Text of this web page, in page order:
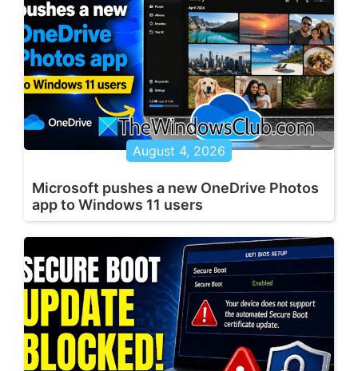
August 4, 2026
Microsoft pushes a new OneDrive Photos
app to Windows 11 users